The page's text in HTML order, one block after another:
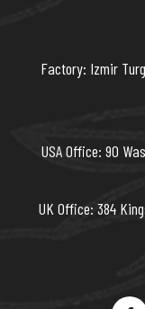
Factory: Izmir
USA Office: 90
UK Office: 384